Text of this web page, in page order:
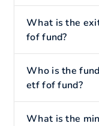
What is the
fof fund?
Who is the
etf fof fund?
What is the